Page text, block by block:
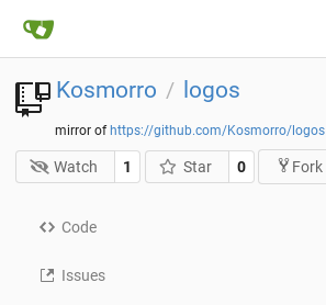
Kosmorro / logos
mirror of https://github.com/Kosmorro/logos
Watch 1 Star 0 Fork
Code
Issues